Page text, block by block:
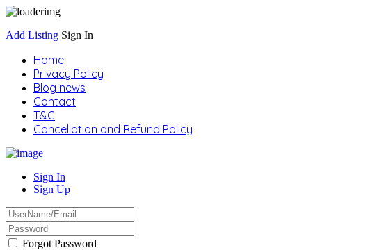
Add Listing Sign In
Home
Privacy Policy
Blog news
Contact
T&C
Cancellation and Refund Policy
Sign In
Sign Up
Forgot Password